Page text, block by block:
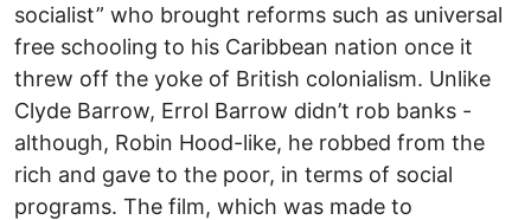
socialist” who brought reforms such as universal
free schooling to his Caribbean nation once it
threw off the yoke of British colonialism. Unlike
Clyde Barrow, Errol Barrow didn’t rob banks -
although, Robin Hood-like, he robbed from the
rich and gave to the poor, in terms of social
programs. The film, which was made to